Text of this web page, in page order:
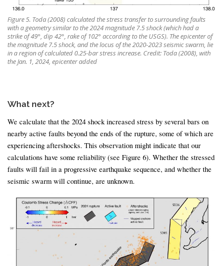
Figure 5. Toda (2008) calculated the stress transfer to surrounding faults
with a geometry similar to the 2024 magnitude 7.5 shock (which had a
strike of 49°, dip 42°, rake of 102° according to the USGS). The epicenter of
the magnitude 7.5 shock, and the locus of the 2020-2023 seismic swarm, lie
in a region of calculated 0.25-bar stress increase. Credit: Toda (2008), with
the Jan. 1, 2024, epicenter added
What next?
We calculate that the 2024 shock increased stress by several bars on
nearby active faults beyond the ends of the rupture, some of which are
experiencing aftershocks. This observation might indicate that our
calculations have some reliability (see Figure 6). Whether the stressed
faults will fail in a progressive earthquake sequence, and whether the
seismic swarm will continue, are unknown.